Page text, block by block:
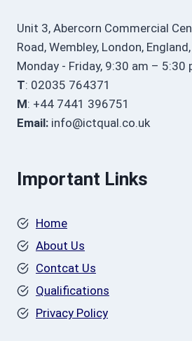
Unit 3, Abercorn Commercial
Road, Wembley, London,
Monday - Friday, 9:30 am – 5:30
T: 02035 764371
M: +44 7441 396751
Email: info@ictqual.co.uk
Important Links
Home
About Us
Contcat Us
Qualifications
Privacy Policy